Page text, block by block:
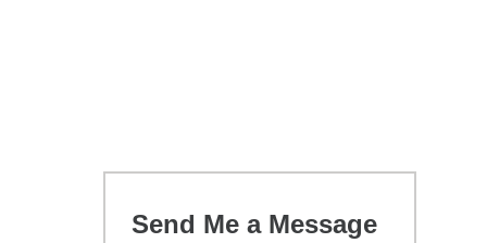
Send Me a Message